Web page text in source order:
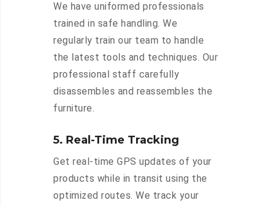
We have uniformed professionals
trained in safe handling. We
regularly train our team to handle
the latest tools and techniques. Our
professional staff carefully
disassembles and reassembles the
furniture.
5. Real-Time Tracking
Get real-time GPS updates of your
products while in transit using the
optimized routes. We track your